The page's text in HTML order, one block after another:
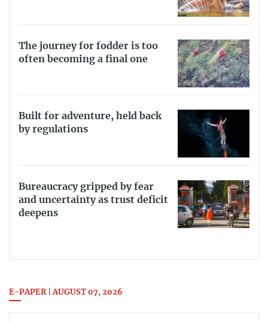
The journey for fodder is too
often becoming a final one
Built for adventure, held back
by regulations
Bureaucracy gripped by fear
and uncertainty as trust deficit
deepens
E-PAPER | AUGUST 07, 2026